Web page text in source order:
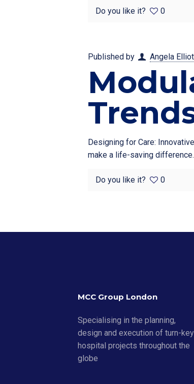
Do you like it? 0
Published by Angela
Designing for Care:
make a life-saving
Do you like it? 0
MCC Group London
Specialising in the planning,
design and execution of turn-key
hospital projects throughout the
globe